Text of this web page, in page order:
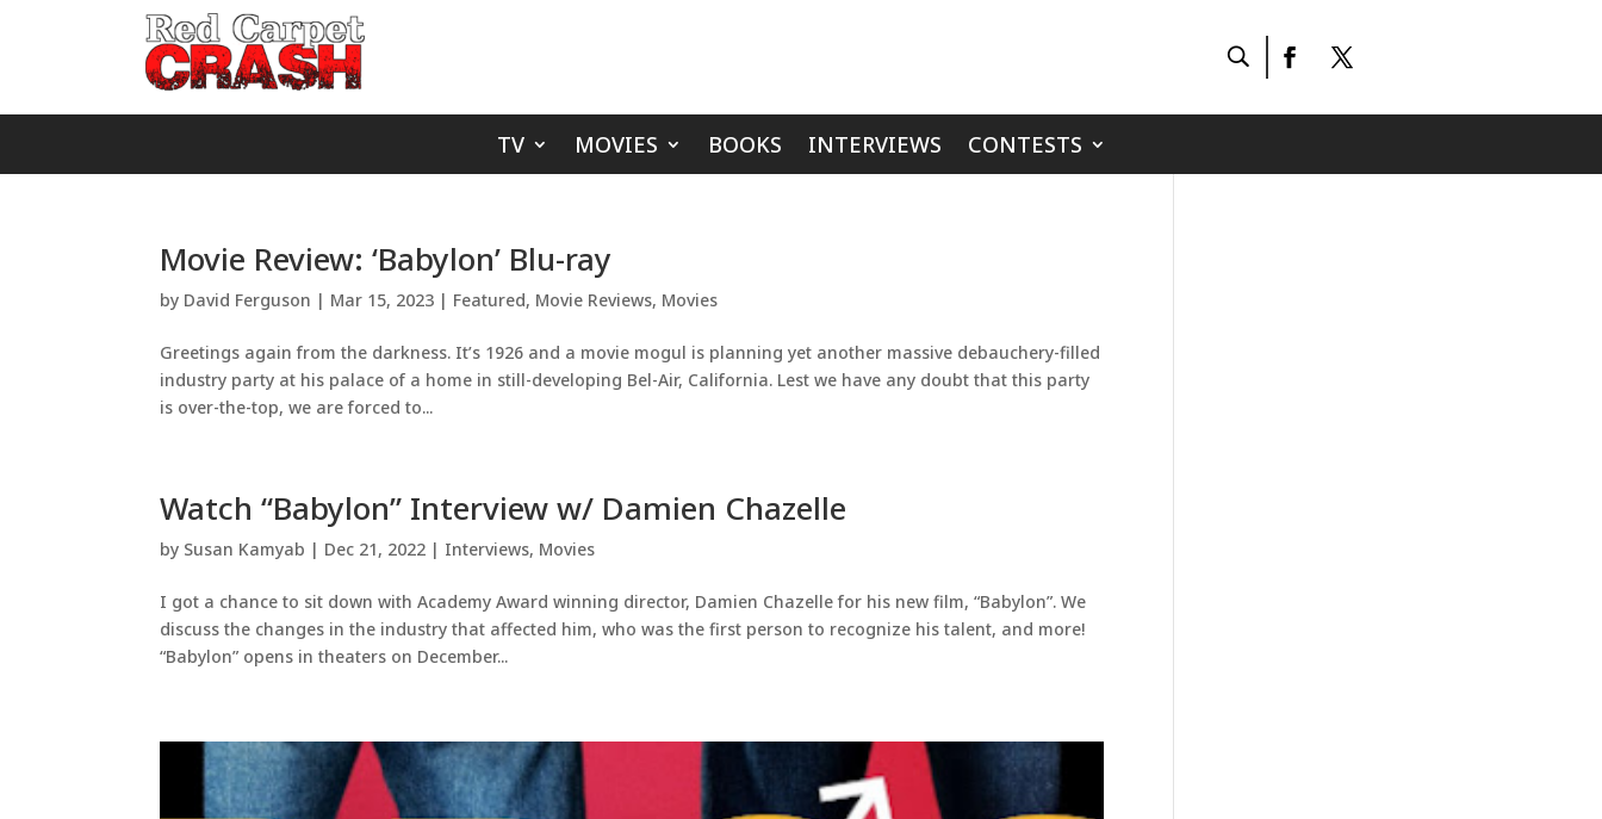
TV MOVIES BOOKS INTERVIEWS CONTESTS
Movie Review: ‘Babylon’ Blu-ray
by David Ferguson | Mar 15, 2023 | Featured, Movie Reviews, Movies
Greetings again from the darkness. It’s 1926 and a movie mogul is planning yet another massive debauchery-filled
industry party at his palace of a home in still-developing Bel-Air, California. Lest we have any doubt that this party
is over-the-top, we are forced to...
Watch “Babylon” Interview w/ Damien Chazelle
by Susan Kamyab | Dec 21, 2022 | Interviews, Movies
I got a chance to sit down with Academy Award winning director, Damien Chazelle for his new film, “Babylon”. We
discuss the changes in the industry that affected him, who was the first person to recognize his talent, and more!
“Babylon” opens in theaters on December...